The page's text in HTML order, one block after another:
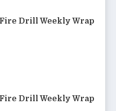
Drill Weekly Wrap
Drill Weekly Wrap